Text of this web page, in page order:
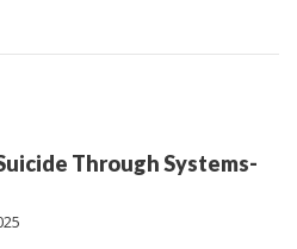
Through Systems-